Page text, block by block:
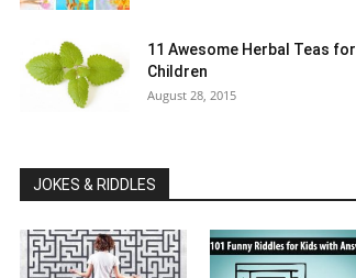
11 Awesome Herbal Teas for
Children
August 28, 2015
JOKES & RIDDLES